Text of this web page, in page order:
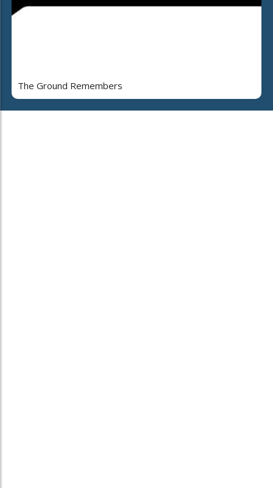
The Ground Remembers